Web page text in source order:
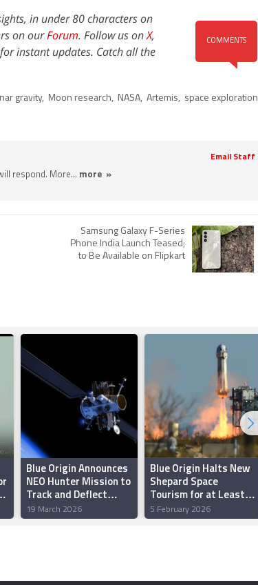
COMMENTS
in under 80 characters on
on ourForum. Follow us onX,
for instant updates. Catch all the
gravity, Moon research, NASA, Artemis, space exploration
Email Staff
respond. More... more »
Samsung Galaxy F-Series
Phone India Launch Teased;
to Be Available on Flipkart
Blue Origin Announces
NEO Hunter Mission to
Track and Deflect
Dangerous Asteroids
19 March 2026
Blue Origin Halts New
Shepard Space
Tourism for at Least
Two Years
5 February 2026